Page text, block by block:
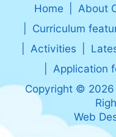
Home About
Curriculum
Activities
Application
Copyright © 2026
Web